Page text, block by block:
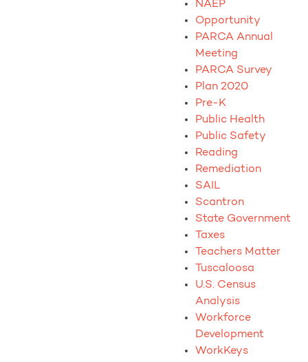
NAEP
Opportunity
PARCA Annual
Meeting
PARCA Survey
Plan 2020
Pre-K
Public Health
Public Safety
Reading
Remediation
SAIL
Scantron
State Government
Taxes
Teachers Matter
Tuscaloosa
U.S. Census
Analysis
Workforce
Development
WorkKeys